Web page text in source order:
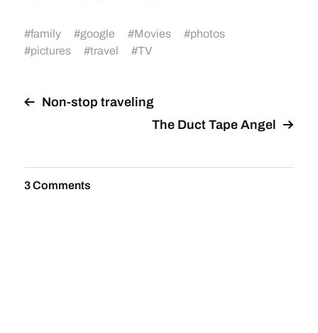
#family #google #Movies #photos
#pictures #travel #TV
Non-stop traveling
The Duct Tape Angel
3 Comments